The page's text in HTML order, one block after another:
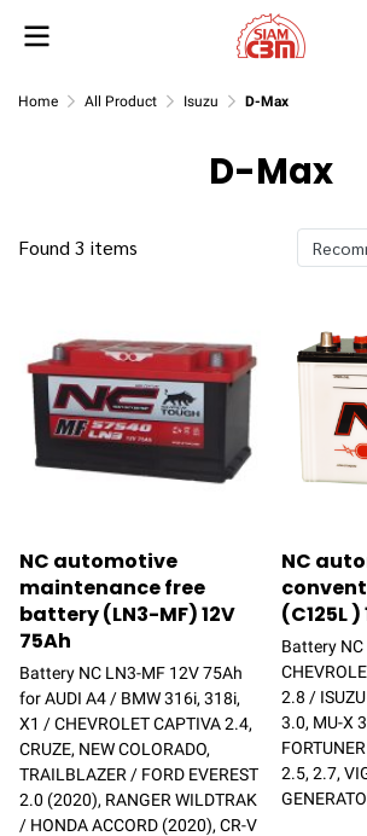
Home All Product Isuzu D-Max
D-Max
Found 3 items
NC automotive
maintenance free
battery (LN3-MF) 12V
75Ah
Battery NC LN3-MF 12V 75Ah
for AUDI A4 / BMW 316i, 318i,
X1 / CHEVROLET CAPTIVA 2.4,
CRUZE, NEW COLORADO,
TRAILBLAZER / FORD EVEREST
2.0 (2020), RANGER WILDTRAK
/ HONDA ACCORD (2020), CR-V
NC
(C125L
Battery
2.8 /
3.0, MU-X
2.5, 2.7,